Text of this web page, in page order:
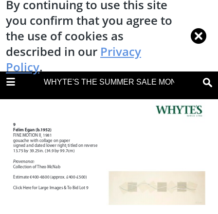
WHYTE'S THE SUMMER SALE MONDAY 9
By continuing to use this site
you confirm that you agree to
the use of cookies as
described in our Privacy
Policy.
DOWNLOAD
Front Cover
Auction Details
Important Notes